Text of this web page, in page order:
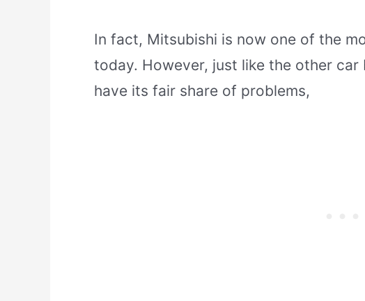
In fact, Mitsubishi is now one of the
today. However, just like the other
have its fair share of problems,